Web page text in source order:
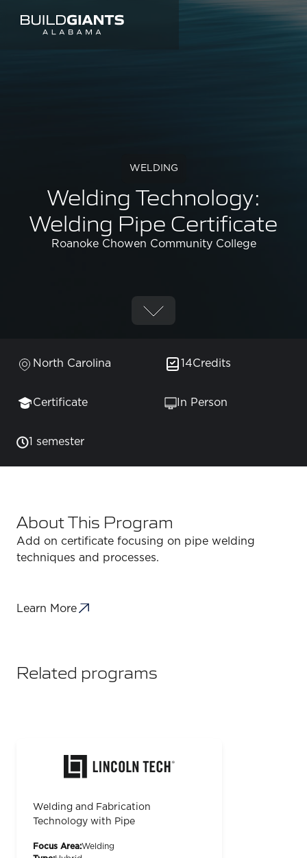
WELDING
Welding Technology:
Welding Pipe Certificate
Roanoke Chowen Community College
North Carolina 14Credits
Certificate In Person
1 semester
About This Program
Add on certificate focusing on pipe welding
techniques and processes.
Learn More
Related programs
Welding and Fabrication
Technology with Pipe
Focus Area:Welding